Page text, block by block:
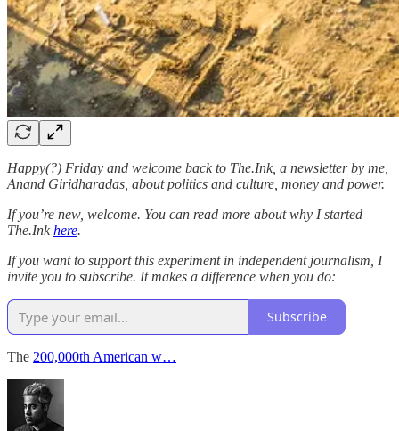
Happy(?) Friday and welcome back to The.Ink, a newsletter by me,
Anand Giridharadas, about politics and culture, money and power.
If you’re new, welcome. You can read more about why I started
The.Inkhere.
If you want to support this experiment in independent journalism, I
invite you to subscribe. It makes a difference when you do:
Subscribe
The 200,000th American w…